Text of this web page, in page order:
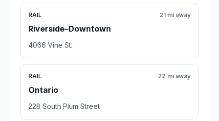
RAIL
Riverside–Downtown
21 mi away
4066 Vine St.
RAIL
Ontario
22 mi away
228 South Plum Street